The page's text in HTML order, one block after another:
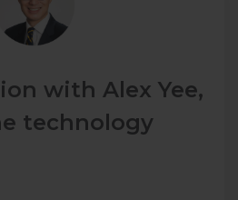
with Alex Yee,
technology